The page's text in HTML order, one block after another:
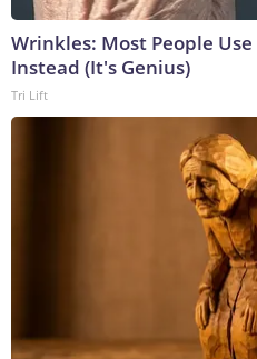
Wrinkles: Most People
Instead (It's Genius)
Tri Lift